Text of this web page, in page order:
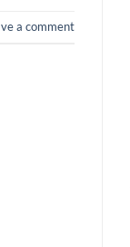
a comment